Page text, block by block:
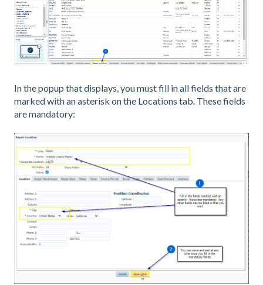
In the popup that displays, you must fill in all fields that are
marked with an asterisk on the Locations tab. These fields
are mandatory: